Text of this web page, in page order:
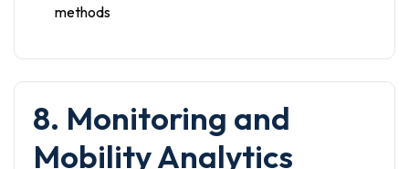
methods
8. Monitoring and
Mobility Analytics